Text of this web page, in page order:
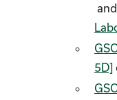
and
5D]